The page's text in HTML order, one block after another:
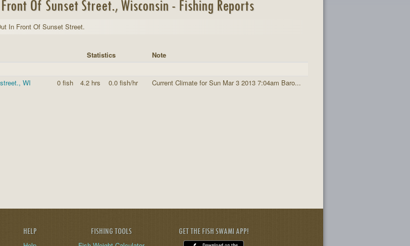
Of Sunset Street., Wisconsin - Fishing Reports
In Front Of Sunset Street.
Statistics
Note
WI 0 fish 4.2 hrs 0.0 fish/hr Current Climate for Sun Mar 3 2013 7:04am Baro...
HELP FISHING TOOLS GET THE FISH SWAMI APP!